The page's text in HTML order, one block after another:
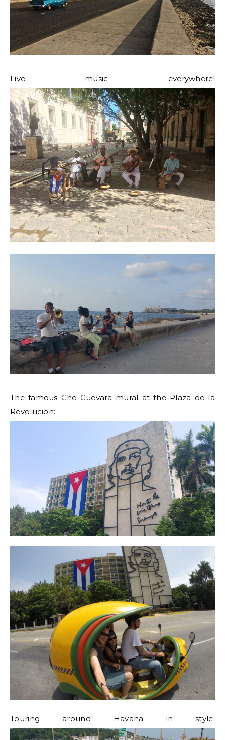
Live music everywhere!
The famous Che Guevara mural at the Plaza de la
Revolucion:
Touring around Havana in style: